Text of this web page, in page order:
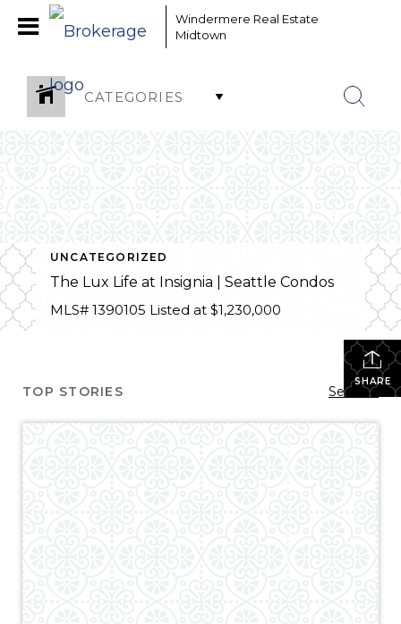
Windermere Real Estate
Midtown
CATEGORIES
UNCATEGORIZED
The Lux Life at Insignia | Seattle Condos
MLS# 1390105 Listed at $1,230,000
SHARE
TOP STORIES See All...